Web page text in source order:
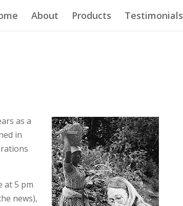
About Products Testimonials
as a
in
at 5 pm
news),